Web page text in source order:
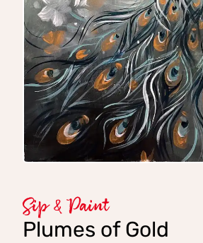
Sip & Paint
Plumes of Gold